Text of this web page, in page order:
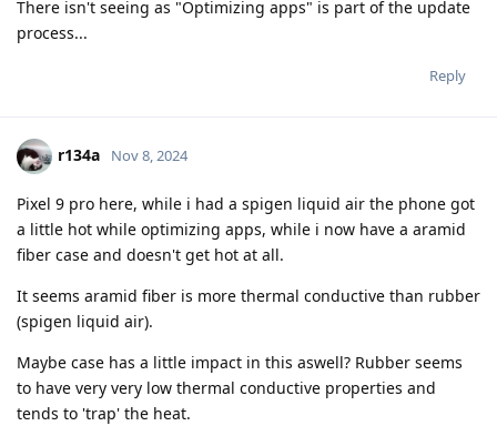
There isn't seeing as "Optimizing apps" is part of the update
process...
Reply
r134a Nov 8, 2024
Pixel 9 pro here, while i had a spigen liquid air the phone got
a little hot while optimizing apps, while i now have a aramid
fiber case and doesn't get hot at all.
It seems aramid fiber is more thermal conductive than rubber
(spigen liquid air).
Maybe case has a little impact in this aswell? Rubber seems
to have very very low thermal conductive properties and
tends to 'trap' the heat.